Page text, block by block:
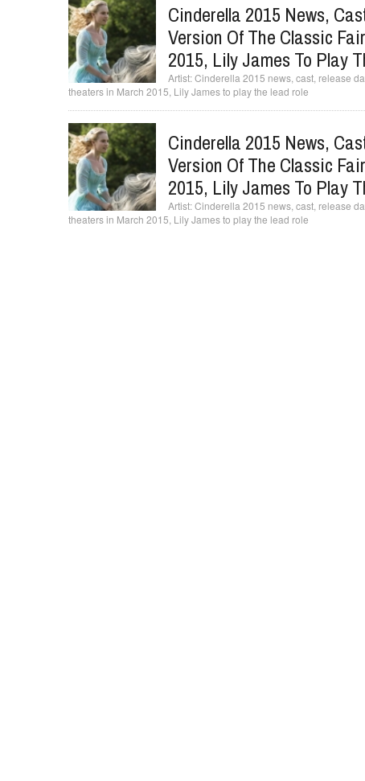
Cinderella 2015 News,
Version Of The Classic
2015, Lily James To Play
Cinderella 2015 news, cast, release
theaters in March 2015, Lily James to play the lead role
Cinderella 2015 News,
Version Of The Classic
2015, Lily James To Play
Cinderella 2015 news, cast, release
theaters in March 2015, Lily James to play the lead role